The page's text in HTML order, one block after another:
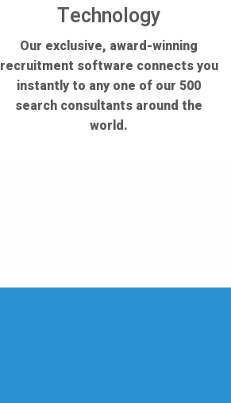
Technology
Our exclusive, award-winning
recruitment software connects you
instantly to any one of our 500
search consultants around the
world.